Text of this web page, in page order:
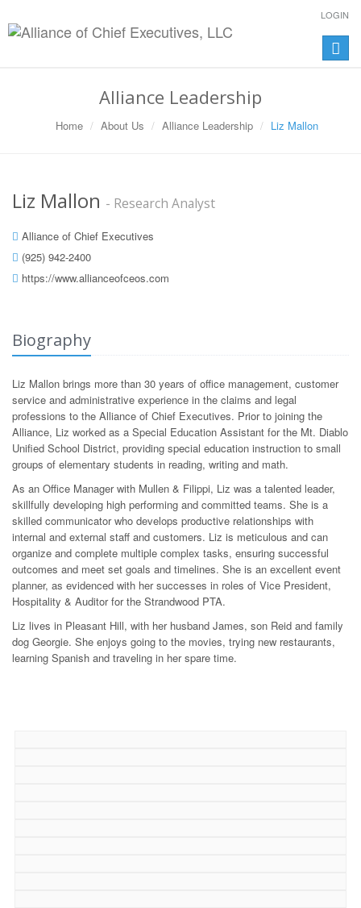
LOGIN
Toggle
Alliance Leadership
Home About Us Alliance Leadership Liz Mallon
Liz Mallon - Research Analyst
Alliance of Chief Executives
(925) 942-2400
https://www.allianceofceos.com
Biography
Liz Mallon brings more than 30 years of office management, customer
service and administrative experience in the claims and legal
professions to the Alliance of Chief Executives. Prior to joining the
Alliance, Liz worked as a Special Education Assistant for the Mt. Diablo
Unified School District, providing special education instruction to small
groups of elementary students in reading, writing and math.
As an Office Manager with Mullen & Filippi, Liz was a talented leader,
skillfully developing high performing and committed teams. She is a
skilled communicator who develops productive relationships with
internal and external staff and customers. Liz is meticulous and can
organize and complete multiple complex tasks, ensuring successful
outcomes and meet set goals and timelines. She is an excellent event
planner, as evidenced with her successes in roles of Vice President,
Hospitality & Auditor for the Strandwood PTA.
Liz lives in Pleasant Hill, with her husband James, son Reid and family
dog Georgie. She enjoys going to the movies, trying new restaurants,
learning Spanish and traveling in her spare time.